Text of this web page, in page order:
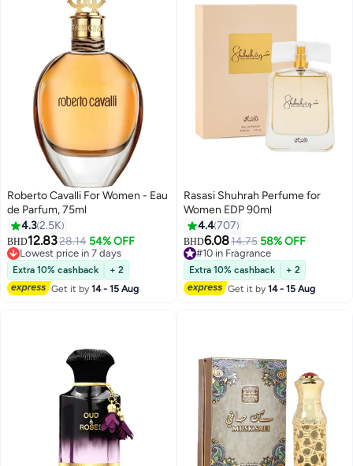
Roberto Cavalli For Women - Eau
de Parfum, 75ml
4.32.5K
BHD12.8328.14 54% OFF
Lowest price in 7 days
Lowest price in 7 days
Extra 10% cashback
+ 2
Get it by14 - 15 Aug
Rasasi Shuhrah Perfume for
Women EDP 90ml
4.4707
BHD6.0814.75 58% OFF
#10 in Fragrance
#10 in Fragrance
Extra 10% cashback
+ 2
Get it by14 - 15 Aug